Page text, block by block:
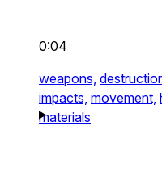
0:04
weapons,
impacts, movement,
materials